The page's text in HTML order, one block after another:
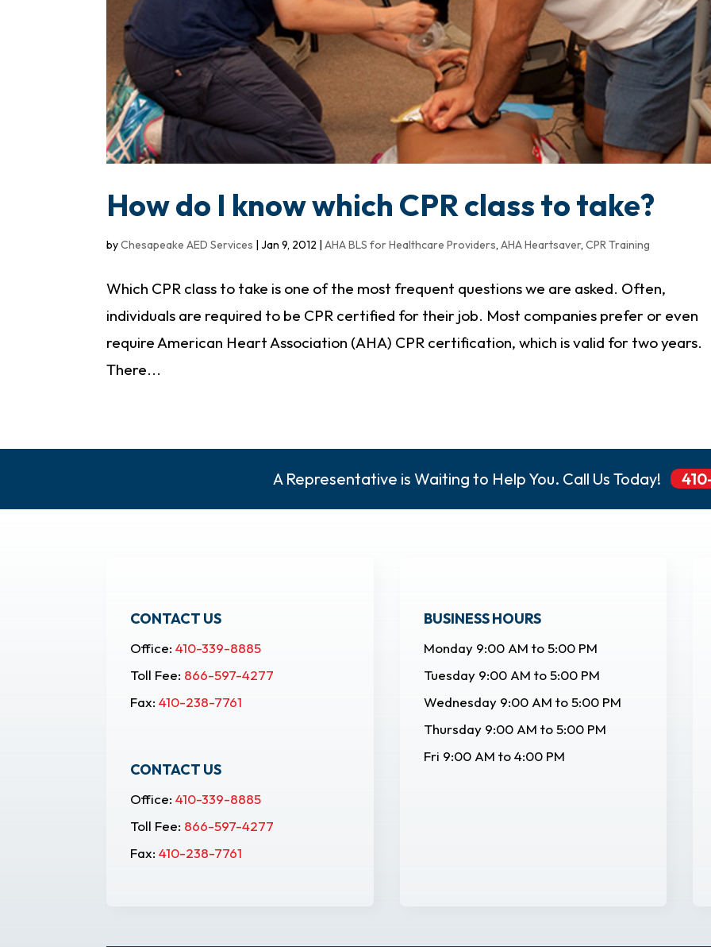
How do I know which CPR class to take?
byChesapeake AED Services |Jan 9, 2012 |AHA BLS for Healthcare Providers,AHA Heartsaver,CPR Training
Which CPR class to take is one of the most frequent questions we are asked. Often,
individuals are required to be CPR certified for their job. Most companies prefer or even
require American Heart Association (AHA) CPR certification, which is valid for two years.
There...
A Representative is Waiting to Help You. Call Us Today!
CONTACT US
Office:410-339-8885
Toll Fee: 866-597-4277
Fax:410-238-7761
CONTACT US
Office:410-339-8885
Toll Fee: 866-597-4277
Fax:410-238-7761
BUSINESS HOURS
Monday 9:00 AM to 5:00 PM
Tuesday 9:00 AM to 5:00 PM
Wednesday 9:00 AM to 5:00 PM
Thursday 9:00 AM to 5:00 PM
Fri 9:00 AM to 4:00 PM